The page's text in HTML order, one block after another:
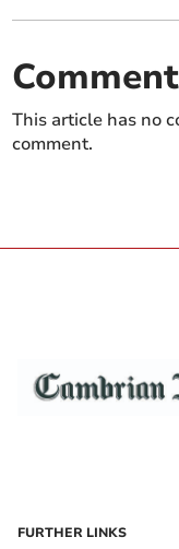
This article has no
comment.
FURTHER LINKS